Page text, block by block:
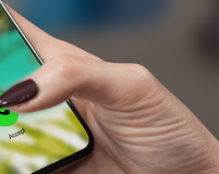
cleaning service.
or yoga, there
golf lovers, there is a
This multi-
with family or
services available